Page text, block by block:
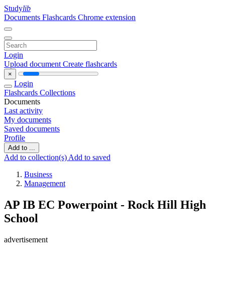
Studylib
Documents Flashcards Chrome extension
Login
Upload document Create flashcards
×
Login
Flashcards Collections
Documents
Last activity
My documents
Saved documents
Profile
Add to ...
Add to collection(s) Add to saved
Business
Management
AP IB EC Powerpoint - Rock Hill High
School
advertisement